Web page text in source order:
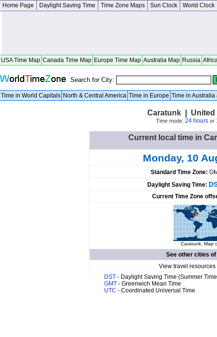
Home Page Daylight Saving Time Time Zone Maps Sun Clock World Clock
USA Time Map Canada Time Map Europe Time Map Australia Map Russia
Search for City:
Time in World Capitals North & Central America Time in Europe Time in Australia
Caratunk | United
Time mode: 24 hoursor
Current local time in
Monday, 10
Standard Time Zone:
Daylight Saving Time:
Current Time Zone
Caratunk. Map
See other cities of
View travel
DST - Daylight Saving Time (Summer
GMT - Greenwich Mean Time
UTC - Coordinated Universal Time